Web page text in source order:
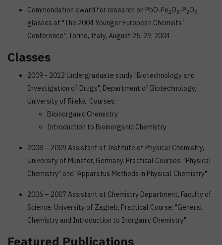
Commendation award for research on PbO-Fe2O3-P2O5
glasses at "The 2004 Younger European Chemists`
Conference", Torino, Italy, August 25-29, 2004
Classes
2009 - 2012 Undergraduate study "Biotechnology and
Investigation of Drugs", Department of Biotechnology,
University of Rijeka. Courses:
Bioinorganic Chemistry
Introduction to Bioinorganic Chemistry
2008 – 2009 Assistant at Institute of Physical Chemistry,
University of Münster, Germany. Practical Courses: "Physical
Chemistry" and "Apparatus Methods in Physical Chemistry"
2006 – 2007 Assistant at Chemistry Department, Faculty of
Science, University of Zagreb, Practical Course: "General
Chemistry and Introduction to Inorganic Chemistry"
Featured Publications